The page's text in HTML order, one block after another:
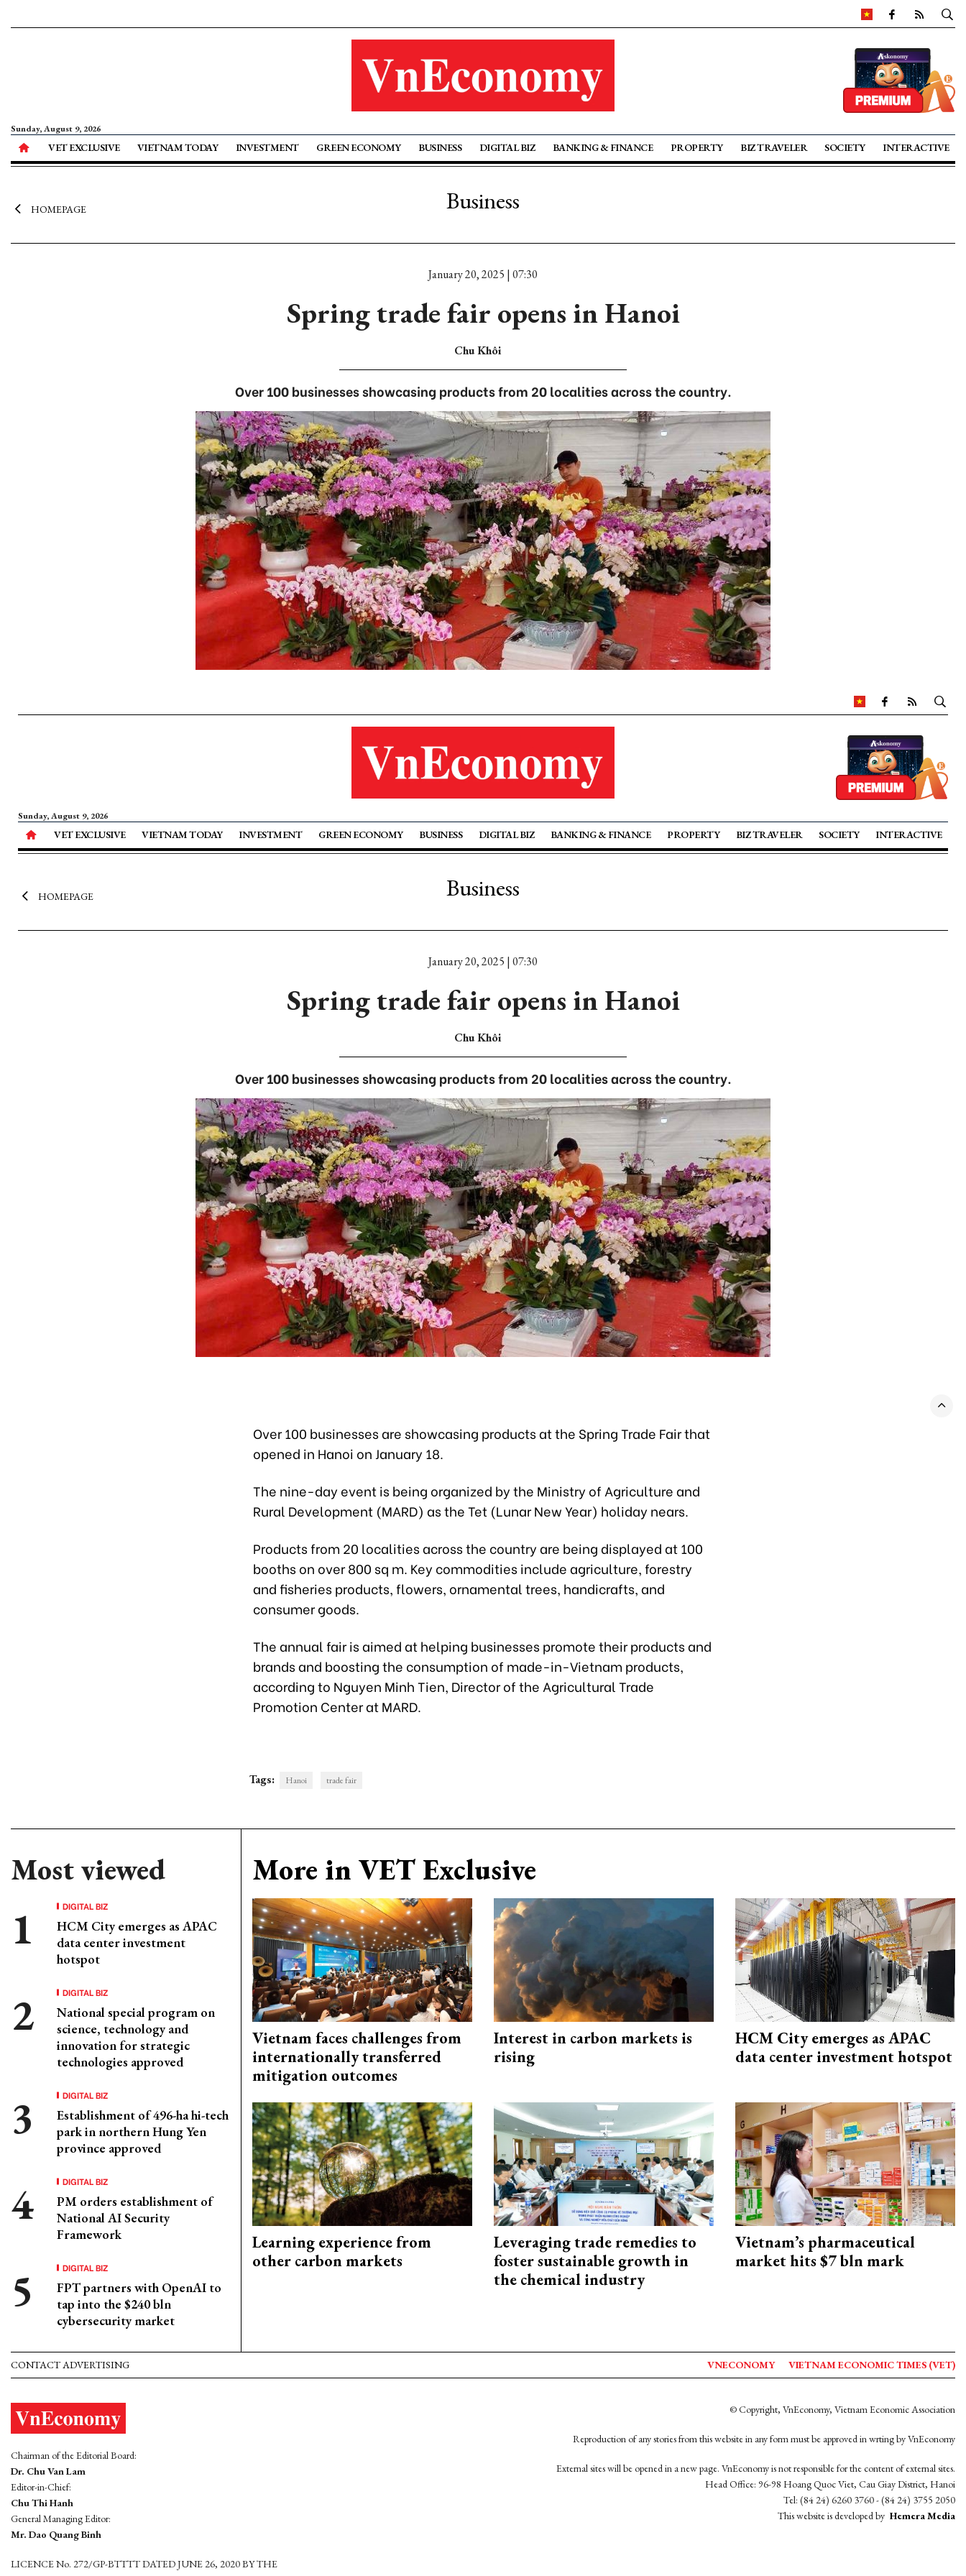
Sunday, August 9, 2026
VET EXCLUSIVE VIETNAM TODAY INVESTMENT GREEN ECONOMY BUSINESS DIGITAL BIZ BANKING & FINANCE PROPERTY BIZ TRAVELER SOCIETY INTERACTIVE
HOMEPAGE Business
January 20, 2025 | 07:30
Spring trade fair opens in Hanoi
Chu Khôi
Over 100 businesses showcasing products from 20 localities across the country.
Over 100 businesses are showcasing products at the Spring Trade Fair that
opened in Hanoi on January 18.
The nine-day event is being organized by the Ministry of Agriculture and
Rural Development (MARD) as the Tet (Lunar New Year) holiday nears.
Products from 20 localities across the country are being displayed at 100
booths on over 800 sq m. Key commodities include agriculture, forestry
and fisheries products, flowers, ornamental trees, handicrafts, and
consumer goods.
The annual fair is aimed at helping businesses promote their products and
brands and boosting the consumption of made-in-Vietnam products,
according to Nguyen Minh Tien, Director of the Agricultural Trade
Promotion Center at MARD.
Tags: Hanoi trade fair
Most viewed
DIGITAL BIZ
HCM City emerges as APAC
data center investment
hotspot
DIGITAL BIZ
National special program on
science, technology and
innovation for strategic
technologies approved
DIGITAL BIZ
Establishment of 496-ha hi-tech
park in northern Hung Yen
province approved
DIGITAL BIZ
PM orders establishment of
National AI Security
Framework
DIGITAL BIZ
FPT partners with OpenAI to
tap into the $240 bln
cybersecurity market
More in VET Exclusive
Vietnam faces challenges from
internationally transferred
mitigation outcomes
Interest in carbon markets is
rising
HCM City emerges as APAC
data center investment hotspot
Learning experience from
other carbon markets
Leveraging trade remedies to
foster sustainable growth in
the chemical industry
Vietnam’s pharmaceutical
market hits $7 bln mark
CONTACT ADVERTISING VNECONOMY VIETNAM ECONOMIC TIMES (VET)
Chairman of the Editorial Board:
Dr. Chu Van Lam
Editor-in-Chief:
Chu Thi Hanh
General Managing Editor:
Mr. Dao Quang Binh
LICENCE No. 272/GP-BTTTT DATED JUNE 26, 2020 BY THE
© Copyright, VnEconomy, Vietnam Economic Association
Reproduction of any stories from this website in any form must be approved in wrting by VnEconomy
External sites will be opened in a new page. VnEconomy is not responsible for the content of external sites.
Head Office: 96-98 Hoang Quoc Viet, Cau Giay District, Hanoi
Tel: (84 24) 6260 3760 - (84 24) 3755 2050
This website is developed by Hemera Media